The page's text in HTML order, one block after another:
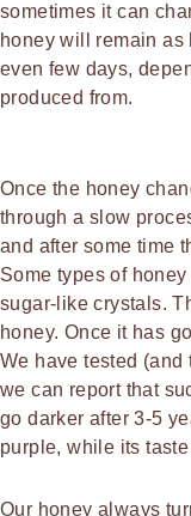
sometimes it can
honey will remain
even few days,
produced from.
Once the honey
through a slow
and after some time
Some types of
sugar-like crystals.
honey. Once it has
We have tested (and
we can report that
go darker after 3-5
purple, while its
Our honey always